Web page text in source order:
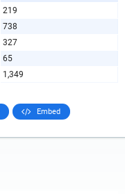
219
738
327
65
1,349
Embed